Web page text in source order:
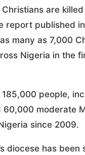
are
report published
many as 7,000
Nigeria in the
people,
60,000 moderate
since 2009.
diocese has been